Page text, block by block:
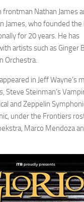
frontman Nathan James
James, who founded
for 20 years. He has
artists such as Ginger
Orchestra.
in Jeff Wayne’s
Steve Steinman’s
and Zeppelin
under the Frontiers
Marco Mendoza